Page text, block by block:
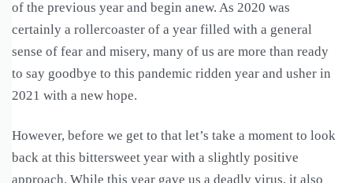
of the previous year and begin anew. As 2020 was
certainly a rollercoaster of a year filled with a general
sense of fear and misery, many of us are more than ready
to say goodbye to this pandemic ridden year and usher in
2021 with a new hope.
However, before we get to that let’s take a moment to look
back at this bittersweet year with a slightly positive
approach. While this year gave us a deadly virus, it also